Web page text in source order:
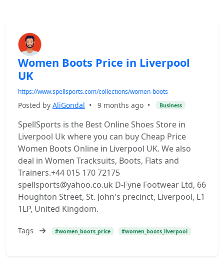
Women Boots Price in Liverpool
UK
https://www.spellsports.com/collections/women-boots
Posted by AliGondal • 9 months ago • Business
SpellSports is the Best Online Shoes Store in
Liverpool Uk where you can buy Cheap Price
Women Boots Online in Liverpool UK. We also
deal in Women Tracksuits, Boots, Flats and
Trainers.+44 015 170 72175
spellsports@yahoo.co.uk D-Fyne Footwear Ltd, 66
Houghton Street, St. John's precinct, Liverpool, L1
1LP, United Kingdom.
Tags #women_boots_price #women_boots_liverpool